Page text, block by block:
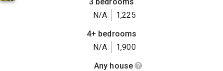
3 bedrooms
N/A
1,225
4+ bedrooms
N/A
1,900
Any house